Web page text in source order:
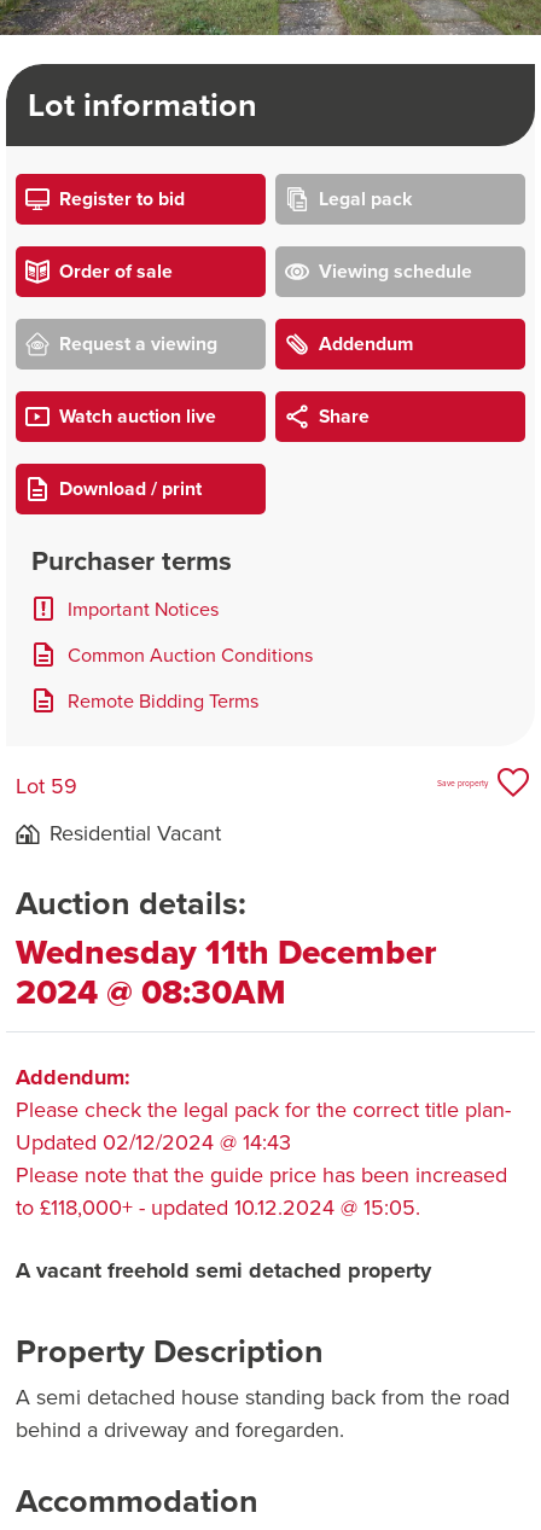
Lot information
Register to bid Legal pack
Order of sale Viewing schedule
Request a viewing Addendum
Watch auction live Share
Download / print
Purchaser terms
Important Notices
Common Auction Conditions
Remote Bidding Terms
Lot 59
Residential Vacant
Save property
Auction details:
Wednesday 11th December
2024 @ 08:30AM
Addendum:
Please check the legal pack for the correct title plan-
Updated 02/12/2024 @ 14:43
Please note that the guide price has been increased
to £118,000+ - updated 10.12.2024 @ 15:05.
A vacant freehold semi detached property
Property Description
A semi detached house standing back from the road
behind a driveway and foregarden.
Accommodation